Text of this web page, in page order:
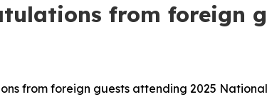
from foreign
from foreign guests attending 2025